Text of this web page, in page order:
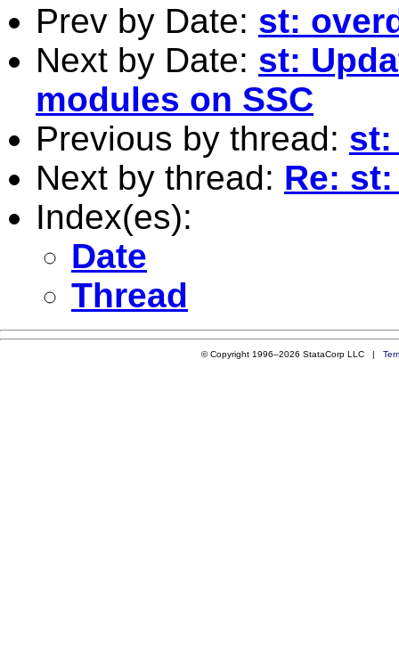
Prev by Date: st:
Next by Date: st:
modules on SSC
Previous by thread: st:
Next by thread: Re:
Index(es):
Date
Thread
© Copyright 1996–2026 StataCorp LLC |